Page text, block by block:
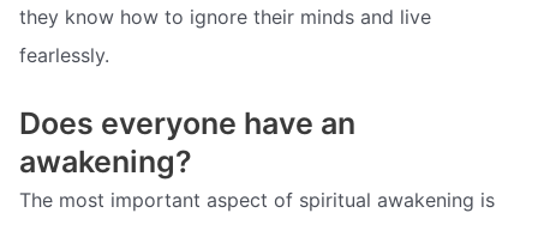
they know how to ignore their minds and live
fearlessly.
Does everyone have an
awakening?
The most important aspect of spiritual awakening is